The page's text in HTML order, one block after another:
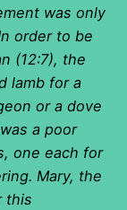
was only
order to be
(12:7), the
lamb for a
or a dove
a poor
one each for
Mary, the
this